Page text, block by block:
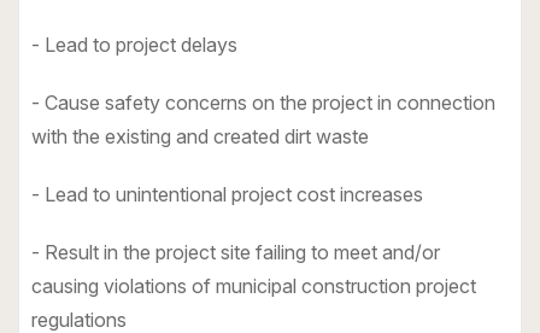
- Lead to project delays
- Cause safety concerns on the project in connection
with the existing and created dirt waste
- Lead to unintentional project cost increases
- Result in the project site failing to meet and/or
causing violations of municipal construction project
regulations